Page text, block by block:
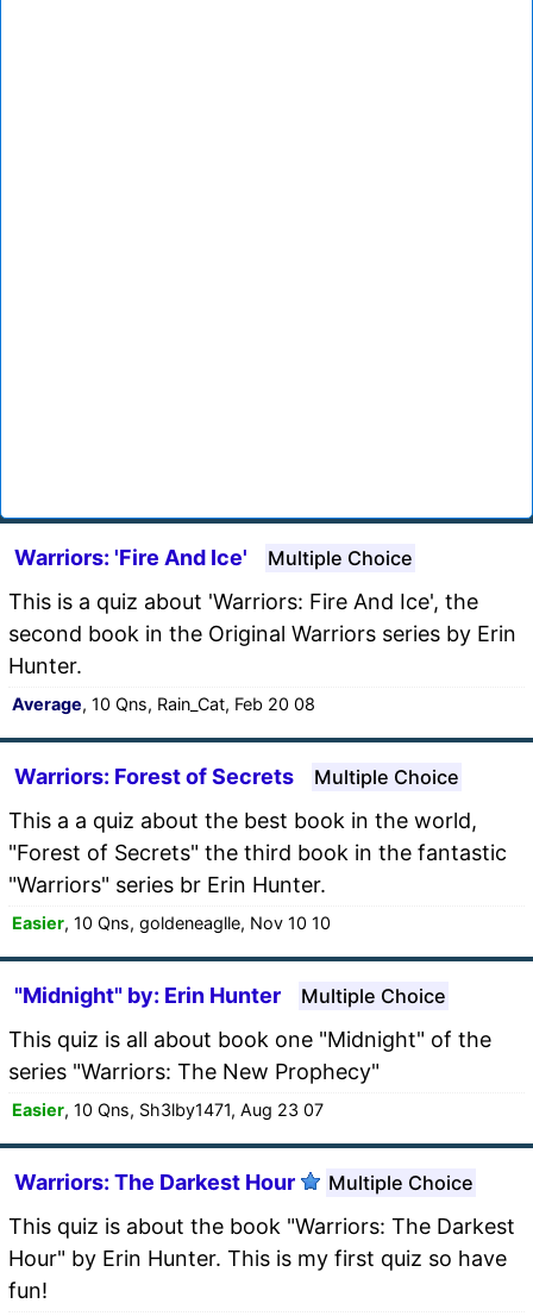
Warriors: 'Fire And Ice' Multiple Choice
This is a quiz about 'Warriors: Fire And Ice', the
second book in the Original Warriors series by Erin
Hunter.
Average, 10 Qns, Rain_Cat, Feb 20 08
Warriors: Forest of Secrets Multiple Choice
This a a quiz about the best book in the world,
"Forest of Secrets" the third book in the fantastic
"Warriors" series br Erin Hunter.
Easier, 10 Qns, goldeneaglle, Nov 10 10
"Midnight" by: Erin Hunter Multiple Choice
This quiz is all about book one "Midnight" of the
series "Warriors: The New Prophecy"
Easier, 10 Qns, Sh3lby1471, Aug 23 07
Warriors: The Darkest Hour Multiple Choice
This quiz is about the book "Warriors: The Darkest
Hour" by Erin Hunter. This is my first quiz so have
fun!